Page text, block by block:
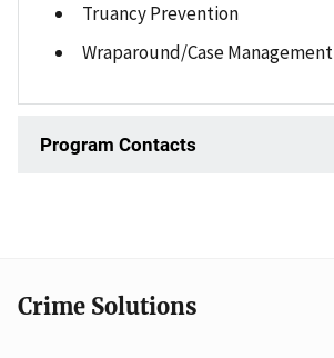
Truancy Prevention
Wraparound/Case Management
Program Contacts
Crime Solutions